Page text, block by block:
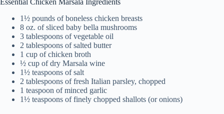
Essential Chicken Marsala Ingredients
1½ pounds of boneless chicken breasts
8 oz. of sliced baby bella mushrooms
3 tablespoons of vegetable oil
2 tablespoons of salted butter
1 cup of chicken broth
½ cup of dry Marsala wine
1½ teaspoons of salt
2 tablespoons of fresh Italian parsley, chopped
1 teaspoon of minced garlic
1½ teaspoons of finely chopped shallots (or onions)